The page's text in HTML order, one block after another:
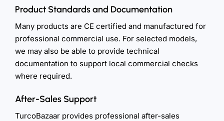
Product Standards and Documentation
Many products are CE certified and manufactured for
professional commercial use. For selected models,
we may also be able to provide technical
documentation to support local commercial checks
where required.
After-Sales Support
TurcoBazaar provides professional after-sales